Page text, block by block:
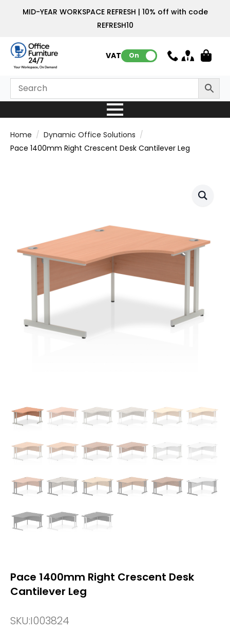
MID-YEAR WORKSPACE REFRESH | 10% off with code
REFRESH10
VAT: On
Home
Dynamic Office Solutions
Pace 1400mm Right Crescent Desk Cantilever Leg
Pace 1400mm Right Crescent Desk
Cantilever Leg
SKU:I003824